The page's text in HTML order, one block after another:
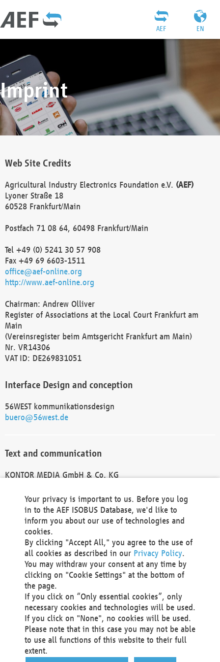
EN
AEF
Imprint
Web Site Credits
Agricultural Industry Electronics Foundation e.V. (AEF)
Lyoner Straße 18
60528 Frankfurt/Main
Postfach 71 08 64, 60498 Frankfurt/Main
Tel +49 (0) 5241 30 57 908
Fax +49 69 6603-1511
office@aef-online.org
http://www.aef-online.org
Chairman: Andrew Olliver
Register of Associations at the Local Court Frankfurt am
Main
(Vereinsregister beim Amtsgericht Frankfurt am Main)
Nr. VR14306
VAT ID: DE269831051
Interface Design and conception
56WEST kommunikationsdesign
buero@56west.de
Text and communication
KONTOR MEDIA GmbH & Co. KG
Technical Realization and Hosting
Materna Information & Communications SE
Voßkuhle 37
44141 Dortmund
Germany
Tel +49 231 5599-00
Fax +49 231 5599-100
marketing@materna.de
http://www.materna.de
Local Court Dortmund: HRB 30301
VAT ID: DE 124 904 070
Your privacy is important to us. Before you log
in to the AEF ISOBUS Database, we'd like to
inform you about our use of technologies and
cookies.
By clicking "Accept All," you agree to the use of
all cookies as described in our Privacy Policy.
You may withdraw your consent at any time by
clicking on "Cookie Settings" at the bottom of
the page.
If you click on “Only essential cookies”, only
necessary cookies and technologies will be used.
If you click on "None", no cookies will be used.
Please note that in this case you may not be able
to use all functions of this website to their full
extent.